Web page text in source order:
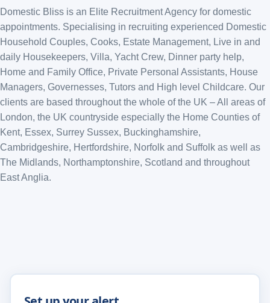
Domestic Bliss is an Elite Recruitment Agency for domestic
appointments. Specialising in recruiting experienced Domestic
Household Couples, Cooks, Estate Management, Live in and
daily Housekeepers, Villa, Yacht Crew, Dinner party help,
Home and Family Office, Private Personal Assistants, House
Managers, Governesses, Tutors and High level Childcare. Our
clients are based throughout the whole of the UK – All areas of
London, the UK countryside especially the Home Counties of
Kent, Essex, Surrey Sussex, Buckinghamshire,
Cambridgeshire, Hertfordshire, Norfolk and Suffolk as well as
The Midlands, Northamptonshire, Scotland and throughout
East Anglia.